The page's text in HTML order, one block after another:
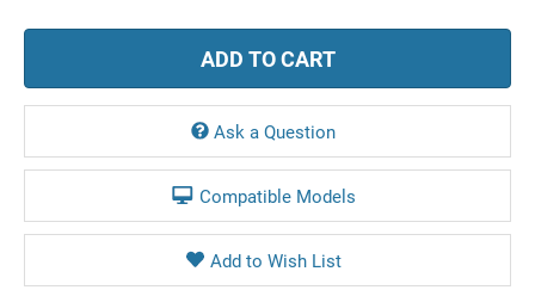
Ask a Question
Compatible Models